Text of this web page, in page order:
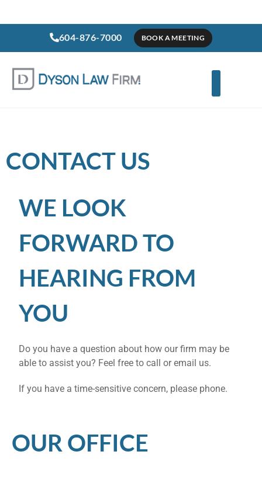
604-876-7000 BOOK A MEETING
CONTACT US
WE LOOK
FORWARD TO
HEARING FROM
YOU
Do you have a question about how our firm may be
able to assist you? Feel free to call or email us.
If you have a time-sensitive concern, please phone.
OUR OFFICE